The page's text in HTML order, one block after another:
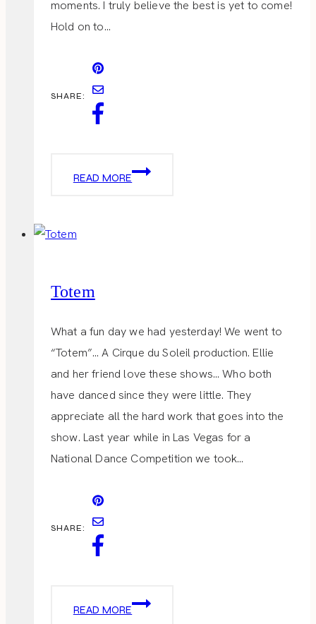
moments. I truly believe the best is yet to come!
Hold on to…
SHARE:
READ MORE
ANNIVERSARY
Totem
What a fun day we had yesterday! We went to
“Totem”… A Cirque du Soleil production. Ellie
and her friend love these shows… Who both
have danced since they were little. They
appreciate all the hard work that goes into the
show. Last year while in Las Vegas for a
National Dance Competition we took…
SHARE:
READ MORE
TOTEM